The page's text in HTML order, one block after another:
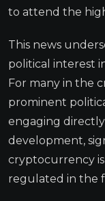
to attend the
This news
political interest
For many in the
prominent
engaging
development,
cryptocurrency
regulated in the